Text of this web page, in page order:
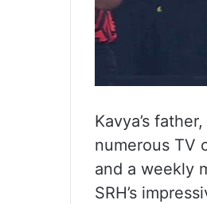
Kavya’s
numerous TV
and a weekly
SRH’s